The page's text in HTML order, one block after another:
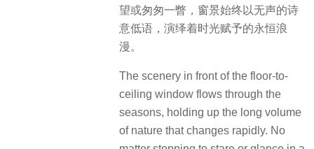
落地窗景四季流转的枝蔓与花影，雕
琢着大自然的万千姿态，优雅托起这
幅瞬息万变的自然长卷。无论驻足凝